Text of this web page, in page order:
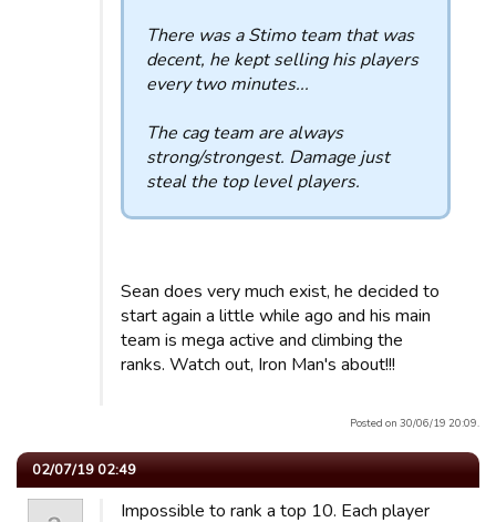
There was a Stimo team that was
decent, he kept selling his players
every two minutes...
The cag team are always
strong/strongest. Damage just
steal the top level players.
Sean does very much exist, he decided to
start again a little while ago and his main
team is mega active and climbing the
ranks. Watch out, Iron Man's about!!!
Posted on 30/06/19 20:09.
02/07/19 02:49
Impossible to rank a top 10. Each player